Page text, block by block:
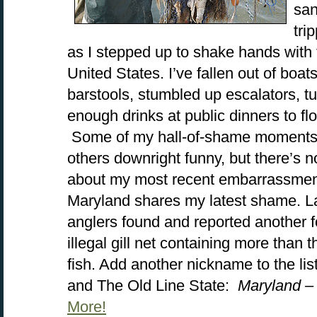
as I stepped up to shake hands
United States. I’ve fallen out of
barstools, stumbled up escalators,
enough drinks at public dinners to
Some of my hall-of-shame
others downright funny, but there’s
about my most recent
Maryland shares my latest shame.
anglers found and reported another
illegal gill net containing more than
fish. Add another nickname to the
and The Old Line State: Maryland
More!